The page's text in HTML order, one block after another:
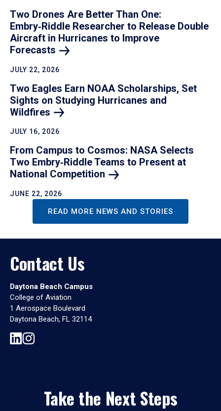
Two Drones Are Better Than One:
Embry‑Riddle Researcher to Release Double
Aircraft in Hurricanes to Improve
Forecasts
JULY 22, 2026
Two Eagles Earn NOAA Scholarships, Set
Sights on Studying Hurricanes and
Wildfires
JULY 16, 2026
From Campus to Cosmos: NASA Selects
Two Embry‑Riddle Teams to Present at
National Competition
JUNE 22, 2026
READ MORE NEWS AND STORIES
Contact Us
Daytona Beach Campus
College of Aviation
1 Aerospace Boulevard
Daytona Beach, FL 32114
Take the Next Steps